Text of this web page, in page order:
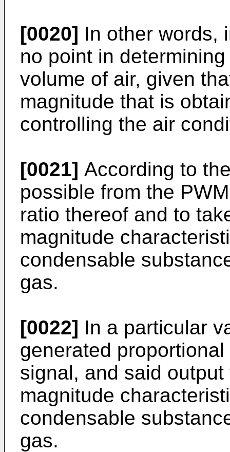
[0020] In other words,
no point in
volume of air, given
magnitude that is
controlling the air
[0021] According to
possible from the
ratio thereof and to
magnitude
condensable
gas.
[0022] In a particular
generated
signal, and said
magnitude
condensable
gas.